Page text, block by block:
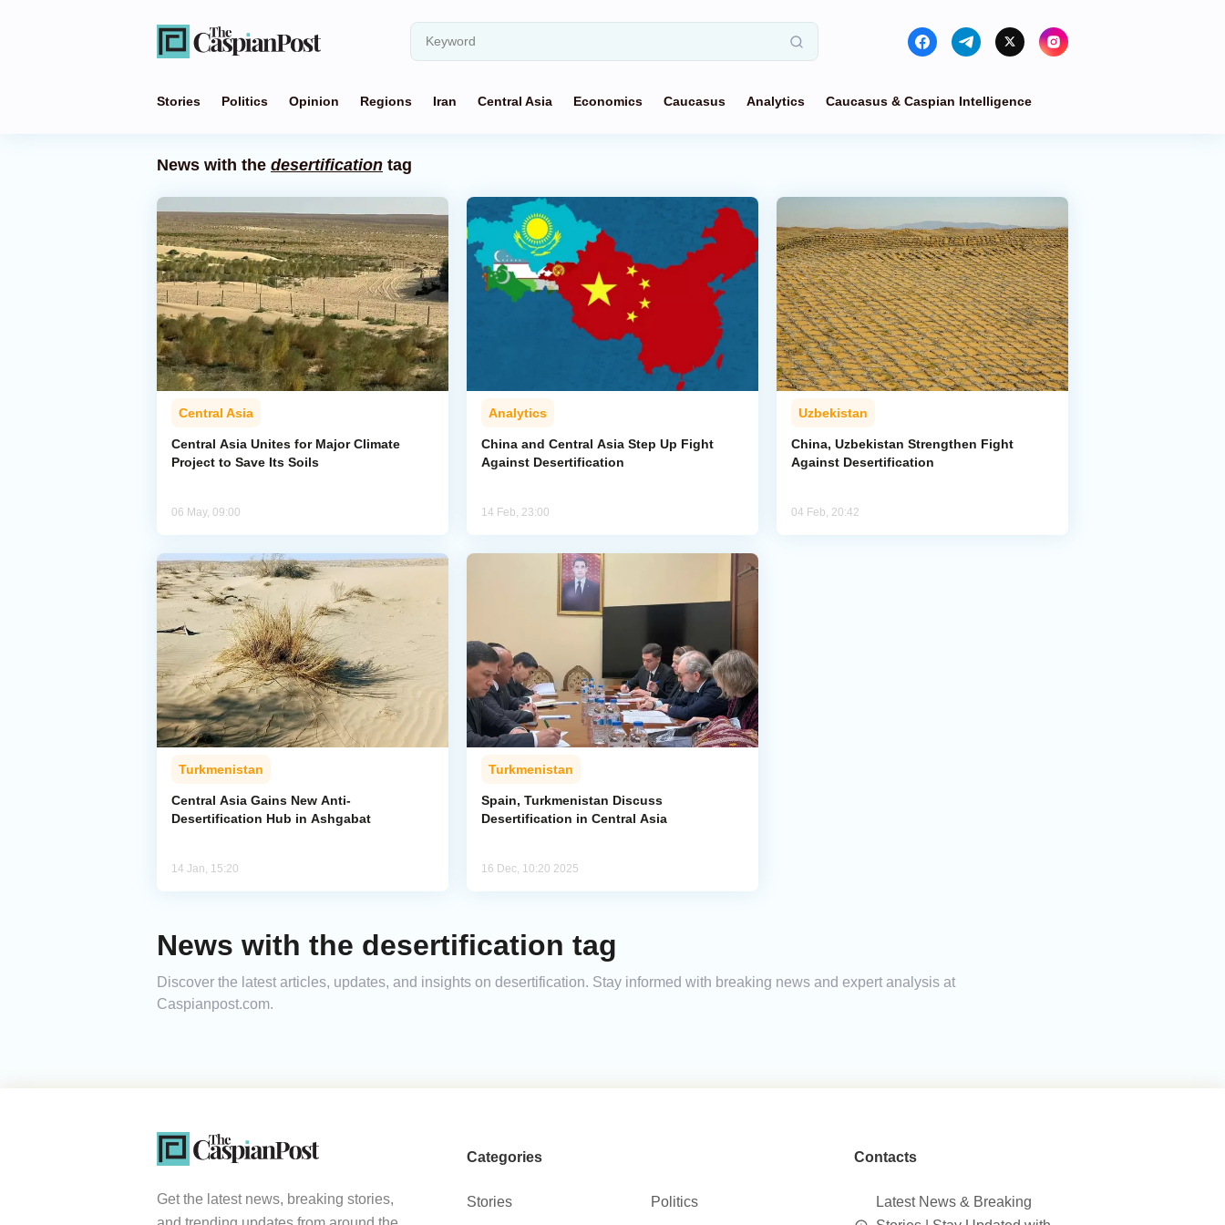
Stories Politics Opinion Regions Iran Central Asia Economics Caucasus Analytics Caucasus & Caspian Intelligence
News with the desertification tag
Central Asia
Central Asia Unites for Major Climate
Project to Save Its Soils
06 May, 09:00
Analytics
China and Central Asia Step Up Fight
Against Desertification
14 Feb, 23:00
Uzbekistan
China, Uzbekistan Strengthen Fight
Against Desertification
04 Feb, 20:42
Turkmenistan
Central Asia Gains New Anti-
Desertification Hub in Ashgabat
14 Jan, 15:20
Turkmenistan
Spain, Turkmenistan Discuss
Desertification in Central Asia
16 Dec, 10:20 2025
News with the desertification tag
Discover the latest articles, updates, and insights on desertification. Stay informed with breaking news and expert analysis at
Caspianpost.com.
Get the latest news, breaking stories,
Categories
Stories Politics
Contacts
Latest News & Breaking